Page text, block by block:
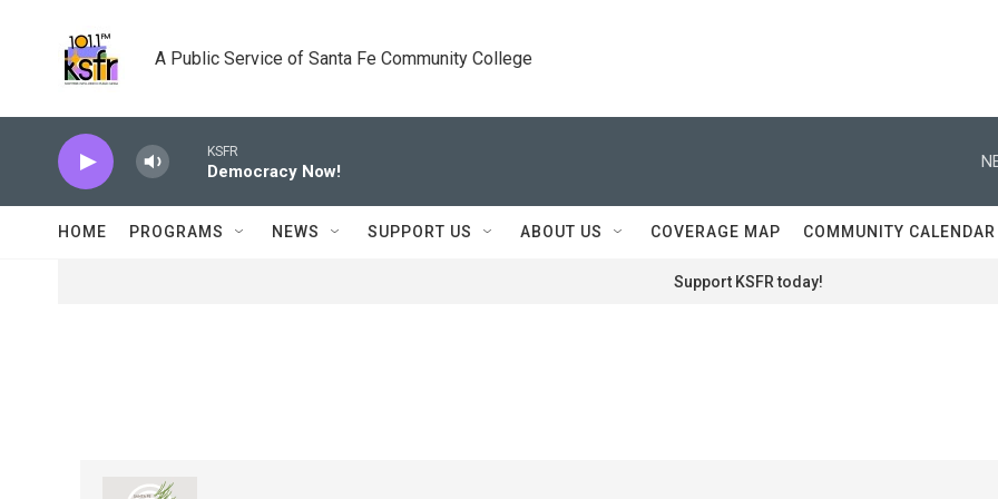
A Public Service of Santa Fe Community College
KSFR
Democracy Now!
HOME PROGRAMS NEWS SUPPORT US ABOUT US COVERAGE MAP COMMUNITY CALENDAR
Support KSFR today!